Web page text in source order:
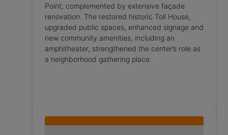
Point, complemented by extensive façade
renovation. The restored historic Toll House,
upgraded public spaces, enhanced signage and
new community amenities, including an
amphitheater, strengthened the center’s role as
a neighborhood gathering place.